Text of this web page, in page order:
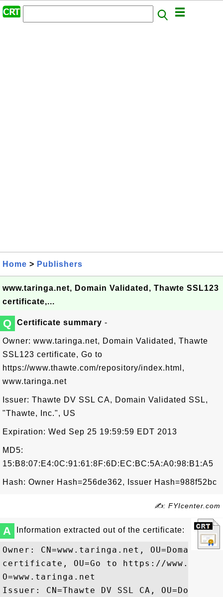
Home > Publishers
www.taringa.net, Domain Validated, Thawte SSL123
certificate,...
Q Certificate summary -
Owner: www.taringa.net, Domain Validated, Thawte
SSL123 certificate, Go to
https://www.thawte.com/repository/index.html,
www.taringa.net
Issuer: Thawte DV SSL CA, Domain Validated SSL,
"Thawte, Inc.", US
Expiration: Wed Sep 25 19:59:59 EDT 2013
MD5:
15:B8:07:E4:0C:91:61:8F:6D:EC:BC:5A:A0:98:B1:A5
Hash: Owner Hash=256de362, Issuer Hash=988f52bc
✍: FYIcenter.com
A Information extracted out of the certificate:
Owner: CN=www.taringa.net, OU=Domain
certificate, OU=Go to https://
O=www.taringa.net
Issuer: CN=Thawte DV SSL CA,